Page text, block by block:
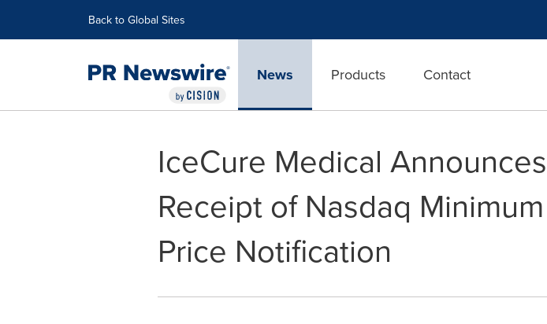
Back to Global Sites
News Products Contact
IceCure Medical Announces
Receipt of Nasdaq
Price Notification